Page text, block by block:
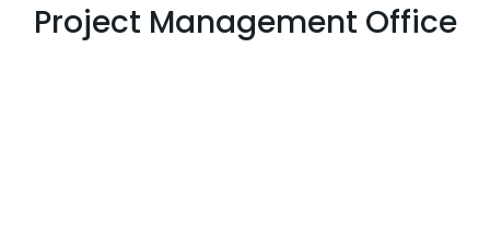
Project Management Office